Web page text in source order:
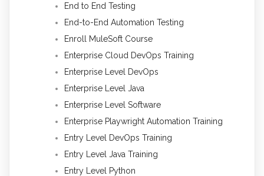
End to End Testing
End-to-End Automation Testing
Enroll MuleSoft Course
Enterprise Cloud DevOps Training
Enterprise Level DevOps
Enterprise Level Java
Enterprise Level Software
Enterprise Playwright Automation Training
Entry Level DevOps Training
Entry Level Java Training
Entry Level Python